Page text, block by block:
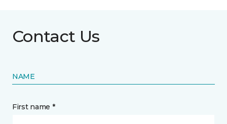
Contact Us
NAME
First name *